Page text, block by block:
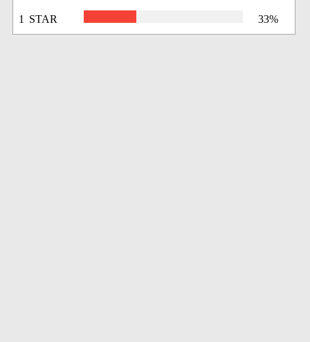
1 STAR 33%